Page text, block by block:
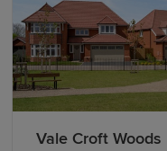
stunning White Cliffs
estates and gardens,
Historic landmarks
Castle, Hever Castle
the county's
Kent is also home to
Vale Croft Woods